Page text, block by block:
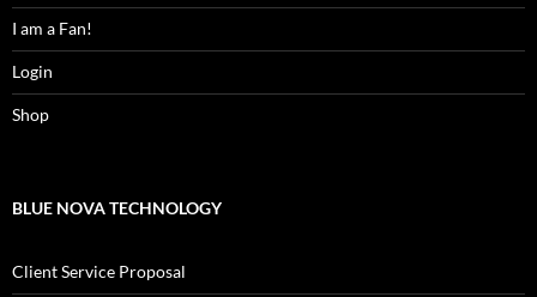
I am a Fan!
Login
Shop
BLUE NOVA TECHNOLOGY
Client Service Proposal